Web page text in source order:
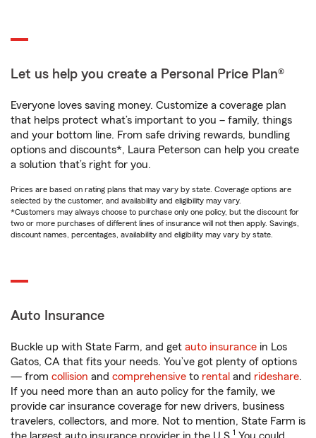
Let us help you create a Personal Price Plan®
Everyone loves saving money. Customize a coverage plan
that helps protect what’s important to you – family, things
and your bottom line. From safe driving rewards, bundling
options and discounts*, Laura Peterson can help you create
a solution that’s right for you.
Prices are based on rating plans that may vary by state. Coverage options are
selected by the customer, and availability and eligibility may vary.
*Customers may always choose to purchase only one policy, but the discount for
two or more purchases of different lines of insurance will not then apply. Savings,
discount names, percentages, availability and eligibility may vary by state.
Auto Insurance
Buckle up with State Farm, and get auto insurance in Los
Gatos, CA that fits your needs. You’ve got plenty of options
— from collision and comprehensive to rental and rideshare.
If you need more than an auto policy for the family, we
provide car insurance coverage for new drivers, business
travelers, collectors, and more. Not to mention, State Farm is
1